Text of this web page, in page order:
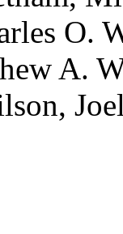
O.
A.